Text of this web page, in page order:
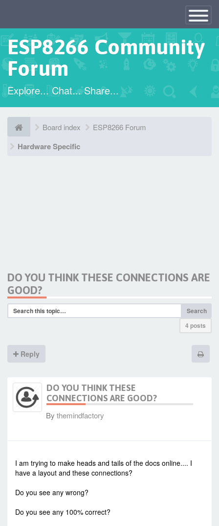
Toggle
×
ESP8266 Community
Forum
Explore... Chat... Share...
Board index ESP8266 Forum
Hardware Specific
DO YOU THINK THESE CONNECTIONS ARE
GOOD?
Search
4 posts
Reply
DO YOU THINK THESE
CONNECTIONS ARE GOOD?
By themindfactory
I am trying to make heads and tails of the docs online.... I
have a layout and these connections?
Do you see any wrong?
Do you see any 100% correct?